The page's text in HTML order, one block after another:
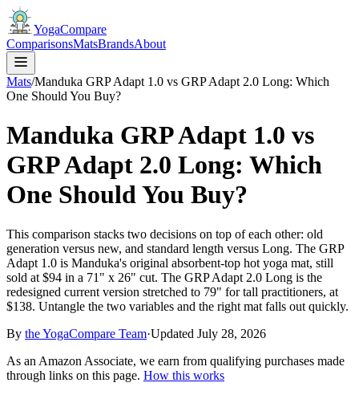
YogaCompare
ComparisonsMatsBrandsAbout
Mats/Manduka GRP Adapt 1.0 vs GRP Adapt 2.0 Long: Which
One Should You Buy?
Manduka GRP Adapt 1.0 vs
GRP Adapt 2.0 Long: Which
One Should You Buy?
This comparison stacks two decisions on top of each other: old
generation versus new, and standard length versus Long. The GRP
Adapt 1.0 is Manduka's original absorbent-top hot yoga mat, still
sold at $94 in a 71" x 26" cut. The GRP Adapt 2.0 Long is the
redesigned current version stretched to 79" for tall practitioners, at
$138. Untangle the two variables and the right mat falls out quickly.
By theYogaCompare Team·Updated July 28, 2026
As an Amazon Associate, we earn from qualifying purchases made
through links on this page. How this works